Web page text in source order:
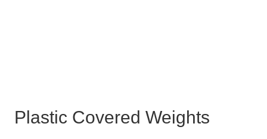
Plastic Covered Weights